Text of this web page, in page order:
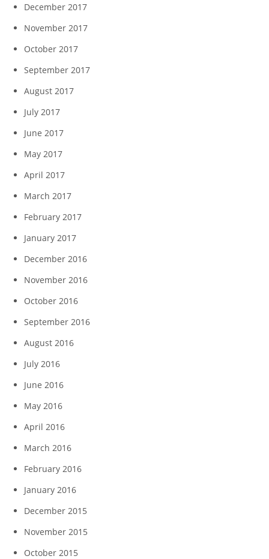
December 2017
November 2017
October 2017
September 2017
August 2017
July 2017
June 2017
May 2017
April 2017
March 2017
February 2017
January 2017
December 2016
November 2016
October 2016
September 2016
August 2016
July 2016
June 2016
May 2016
April 2016
March 2016
February 2016
January 2016
December 2015
November 2015
October 2015